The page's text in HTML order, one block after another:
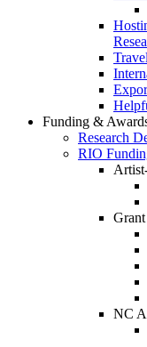
Funding &
Research
RIO
NC